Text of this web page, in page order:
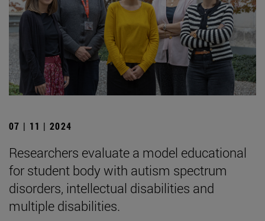
07 | 11 | 2024
Researchers evaluate a model educational
for student body with autism spectrum
disorders, intellectual disabilities and
multiple disabilities.